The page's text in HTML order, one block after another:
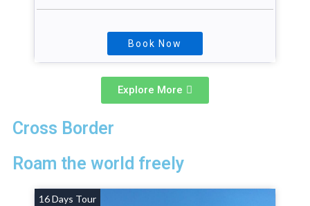
Book Now
Explore More
Cross Border
Roam the world freely
16 Days Tour